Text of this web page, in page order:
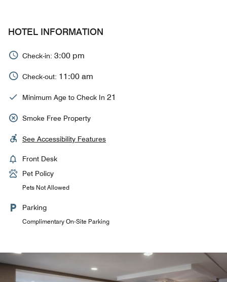
HOTEL INFORMATION
Check-in: 3:00 pm
Check-out: 11:00 am
Minimum Age to Check In 21
Smoke Free Property
See Accessibility Features
Front Desk
Pet Policy
Pets Not Allowed
Parking
Complimentary On-Site Parking